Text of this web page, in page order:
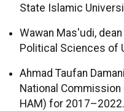
State Islamic
Wawan Mas'udi,
Political Sciences of
Ahmad Taufan
National
HAM) for 2017–2022.